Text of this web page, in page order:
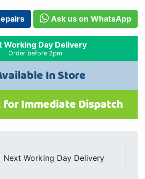
Ask us on WhatsApp
Working Day Delivery
Order before 2pm
In Store
Immediate Dispatch
Next Working Day Delivery